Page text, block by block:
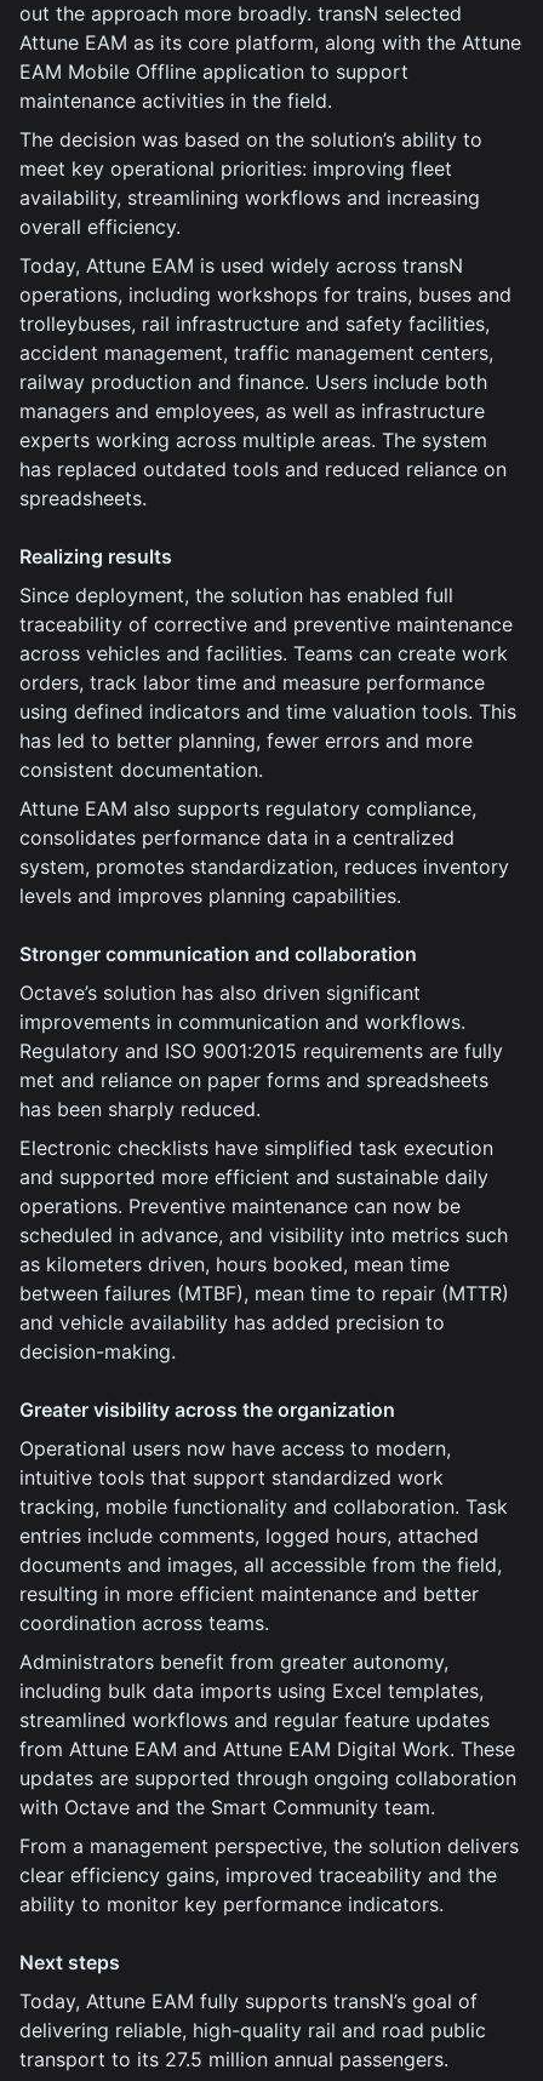
out the approach more broadly. transN selected
Attune EAM as its core platform, along with the Attune
EAM Mobile Offline application to support
maintenance activities in the field.
The decision was based on the solution’s ability to
meet key operational priorities: improving fleet
availability, streamlining workflows and increasing
overall efficiency.
Today, Attune EAM is used widely across transN
operations, including workshops for trains, buses and
trolleybuses, rail infrastructure and safety facilities,
accident management, traffic management centers,
railway production and finance. Users include both
managers and employees, as well as infrastructure
experts working across multiple areas. The system
has replaced outdated tools and reduced reliance on
spreadsheets.
Realizing results
Since deployment, the solution has enabled full
traceability of corrective and preventive maintenance
across vehicles and facilities. Teams can create work
orders, track labor time and measure performance
using defined indicators and time valuation tools. This
has led to better planning, fewer errors and more
consistent documentation.
Attune EAM also supports regulatory compliance,
consolidates performance data in a centralized
system, promotes standardization, reduces inventory
levels and improves planning capabilities.
Stronger communication and collaboration
Octave’s solution has also driven significant
improvements in communication and workflows.
Regulatory and ISO 9001:2015 requirements are fully
met and reliance on paper forms and spreadsheets
has been sharply reduced.
Electronic checklists have simplified task execution
and supported more efficient and sustainable daily
operations. Preventive maintenance can now be
scheduled in advance, and visibility into metrics such
as kilometers driven, hours booked, mean time
between failures (MTBF), mean time to repair (MTTR)
and vehicle availability has added precision to
decision-making.
Greater visibility across the organization
Operational users now have access to modern,
intuitive tools that support standardized work
tracking, mobile functionality and collaboration. Task
entries include comments, logged hours, attached
documents and images, all accessible from the field,
resulting in more efficient maintenance and better
coordination across teams.
Administrators benefit from greater autonomy,
including bulk data imports using Excel templates,
streamlined workflows and regular feature updates
from Attune EAM and Attune EAM Digital Work. These
updates are supported through ongoing collaboration
with Octave and the Smart Community team.
From a management perspective, the solution delivers
clear efficiency gains, improved traceability and the
ability to monitor key performance indicators.
Next steps
Today, Attune EAM fully supports transN’s goal of
delivering reliable, high-quality rail and road public
transport to its 27.5 million annual passengers.